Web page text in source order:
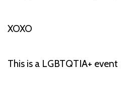
XOXO
This is a LGBTQTIA+ event